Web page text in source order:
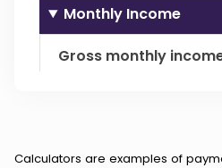
Calculators are examples of